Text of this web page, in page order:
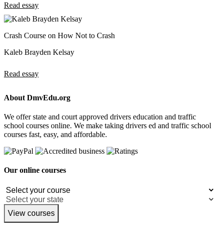
Read essay
Crash Course on How Not to Crash
Kaleb Brayden Kelsay
Read essay
About DmvEdu.org
We offer state and court approved drivers education and traffic
school courses online. We make taking drivers ed and traffic school
courses fast, easy, and affordable.
Our online courses
View courses